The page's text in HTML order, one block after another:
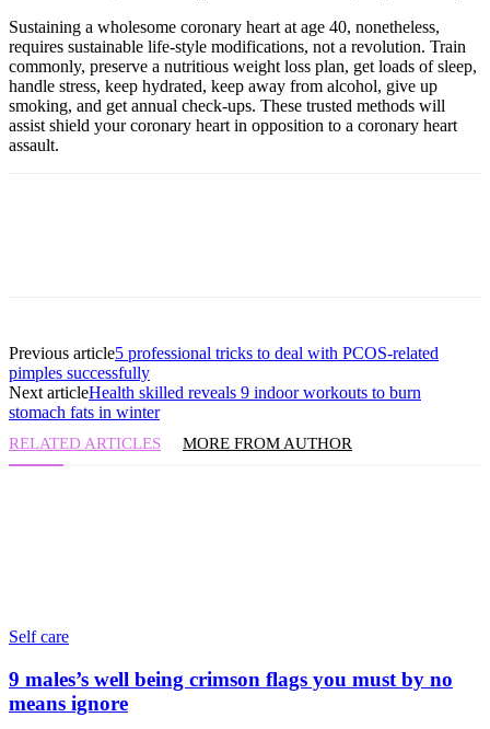
Sustaining a wholesome coronary heart at age 40, nonetheless,
requires sustainable life-style modifications, not a revolution. Train
commonly, preserve a nutritious weight loss plan, get loads of sleep,
handle stress, keep hydrated, keep away from alcohol, give up
smoking, and get annual check-ups. These trusted methods will
assist shield your coronary heart in opposition to a coronary heart
assault.
Previous article5 professional tricks to deal with PCOS-related
pimples successfully
Next articleHealth skilled reveals 9 indoor workouts to burn
stomach fats in winter
RELATED ARTICLES MORE FROM AUTHOR
Self care
9 males’s well being crimson flags you must by no
means ignore